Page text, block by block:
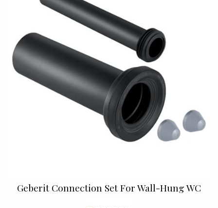
Geberit Connection Set For Wall-Hung WC